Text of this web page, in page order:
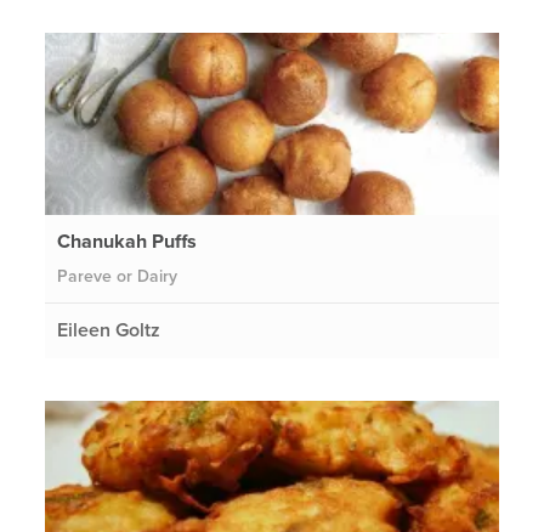
Chanukah Puffs
Pareve or Dairy
Eileen Goltz